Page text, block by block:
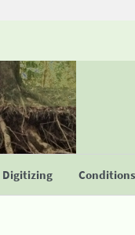
Digitizing